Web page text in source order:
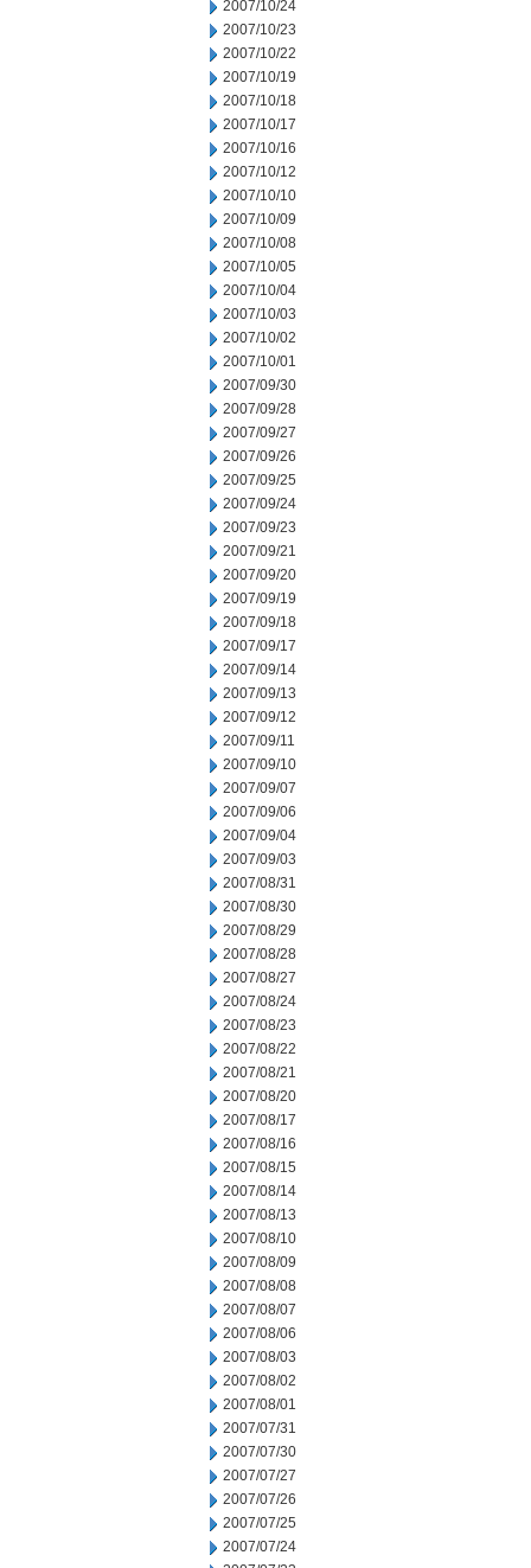
2007/10/24
2007/10/23
2007/10/22
2007/10/19
2007/10/18
2007/10/17
2007/10/16
2007/10/12
2007/10/10
2007/10/09
2007/10/08
2007/10/05
2007/10/04
2007/10/03
2007/10/02
2007/10/01
2007/09/30
2007/09/28
2007/09/27
2007/09/26
2007/09/25
2007/09/24
2007/09/23
2007/09/21
2007/09/20
2007/09/19
2007/09/18
2007/09/17
2007/09/14
2007/09/13
2007/09/12
2007/09/11
2007/09/10
2007/09/07
2007/09/06
2007/09/04
2007/09/03
2007/08/31
2007/08/30
2007/08/29
2007/08/28
2007/08/27
2007/08/24
2007/08/23
2007/08/22
2007/08/21
2007/08/20
2007/08/17
2007/08/16
2007/08/15
2007/08/14
2007/08/13
2007/08/10
2007/08/09
2007/08/08
2007/08/07
2007/08/06
2007/08/03
2007/08/02
2007/08/01
2007/07/31
2007/07/30
2007/07/27
2007/07/26
2007/07/25
2007/07/24